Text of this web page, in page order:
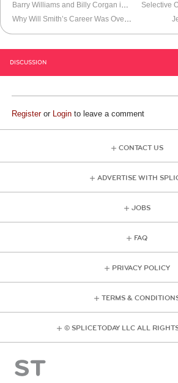
Barry Williams and Billy Corgan inThe Brady
Why Will Smith’s Career Was Over After Slapping Chris Rock
DISCUSSION
Registeror Login to leave a comment
CONTACT US
ADVERTISE WITH
JOBS
FAQ
PRIVACY POLICY
TERMS &
© SPLICE TODAY LLC ALL